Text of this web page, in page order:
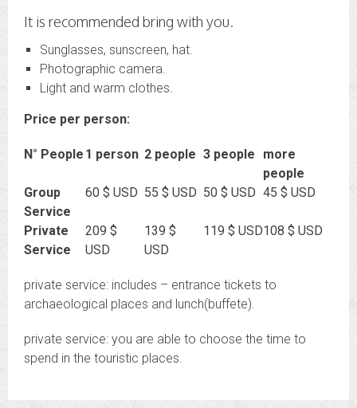
It is recommended bring with you.
Sunglasses, sunscreen, hat.
Photographic camera.
Light and warm clothes.
Price per person:
N° People 1 person 2 people 3 people
more
people
Group
Service
60 $ USD 55 $ USD 50 $ USD 45 $ USD
Private
Service
209 $
USD
139 $
USD
119 $ USD108 $ USD
private service: includes – entrance tickets to
archaeological places and lunch(buffete).
private service: you are able to choose the time to
spend in the touristic places.